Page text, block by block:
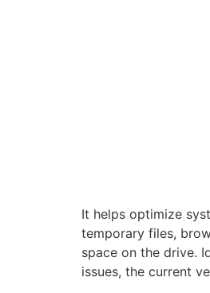
It helps optimize
temporary files,
space on the drive.
issues, the current